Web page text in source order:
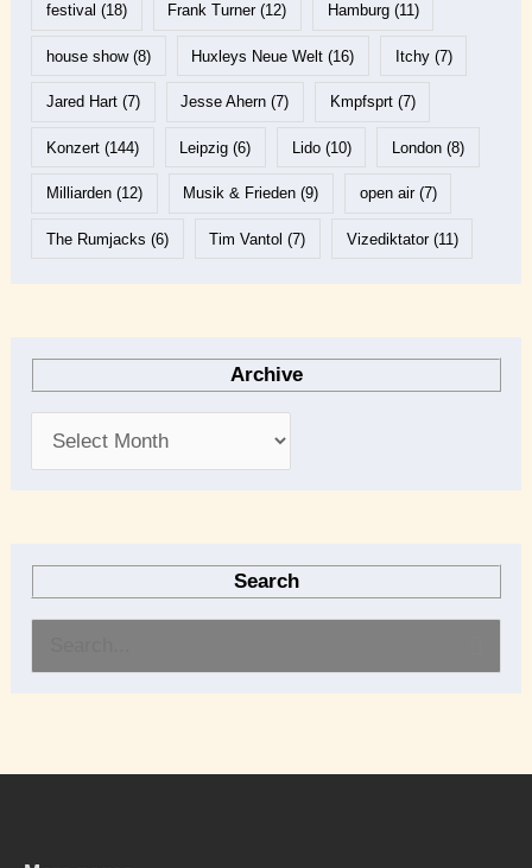
festival (18) Frank Turner(12) Hamburg(11)
house show(8) Huxleys Neue Welt (16) Itchy(7)
Jared Hart(7) Jesse Ahern (7) Kmpfsprt(7)
Konzert(144) Leipzig (6) Lido(10) London(8)
Milliarden(12) Musik & Frieden (9) open air(7)
The Rumjacks (6) Tim Vantol (7) Vizediktator(11)
Archive
Search
r